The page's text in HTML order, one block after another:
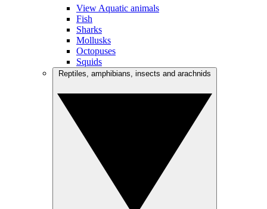
View Aquatic animals
Fish
Sharks
Mollusks
Octopuses
Squids